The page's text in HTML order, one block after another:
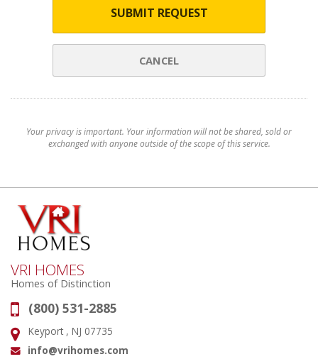
SUBMIT REQUEST
CANCEL
Your privacy is important. Your information will not be shared, sold or
exchanged with anyone outside of the scope of this service.
VRI HOMES
Homes of Distinction
Phone:
(800) 531-2885
Address:
Keyport , NJ 07735
Email:
info@vrihomes.com